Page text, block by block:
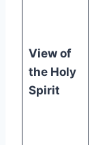
View of
the Holy
Spirit